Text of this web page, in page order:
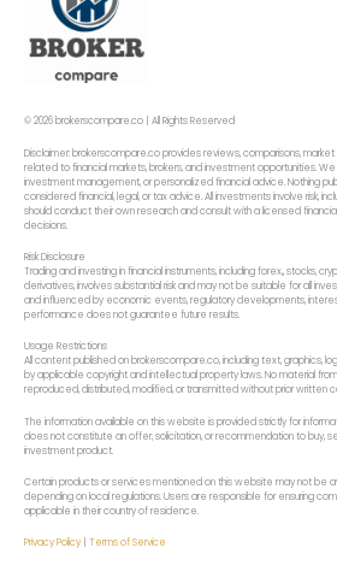
© 2026 brokerscompare.co | All Rights Reserved
Disclaimer: brokerscompare.co provides reviews, comparisons,
related to financial markets, brokers, and investment opportunities.
investment management, or personalized financial advice. Nothing
considered financial, legal, or tax advice. All investments involve risk,
should conduct their own research and consult with a licensed
decisions.
Risk Disclosure
Trading and investing in financial instruments, including forex,, stocks,
derivatives, involves substantial risk and may not be suitable for all
and influenced by economic events, regulatory developments,
performance does not guarantee future results.
Usage Restrictions
All content published on brokerscompare.co, including text, graphics,
by applicable copyright and intellectual property laws. No material
reproduced, distributed, modified, or transmitted without prior written
The information available on this website is provided strictly for
does not constitute an offer, solicitation, or recommendation to buy,
investment product.
Certain products or services mentioned on this website may not be
depending on local regulations. Users are responsible for ensuring
applicable in their country of residence.
Privacy Policy Terms of Service